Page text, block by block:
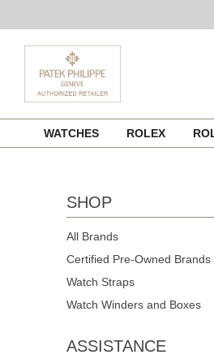
content
WATCHES ROLEX
SHOP
All Brands
Certified Pre-Owned Brands
Watch Straps
Watch Winders and Boxes
ASSISTANCE